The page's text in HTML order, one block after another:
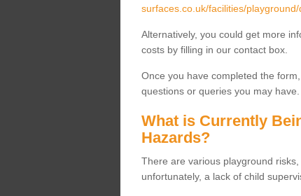
surfaces.co.uk/facilities/
Alternatively, you could get more
costs by filling in our contact box.
Once you have completed the
questions or queries you may have.
What is Currently
Hazards?
There are various playground
unfortunately, a lack of child